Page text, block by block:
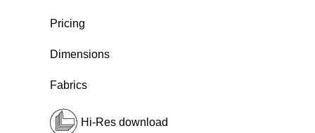
Pricing
Dimensions
Fabrics
Hi-Res download